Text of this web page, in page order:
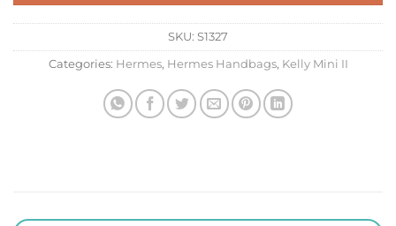
SKU: S1327
Categories: Hermes, Hermes Handbags, Kelly Mini II